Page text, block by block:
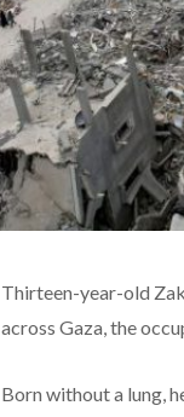
Thirteen-year-old
across Gaza, the
Born without a lung,